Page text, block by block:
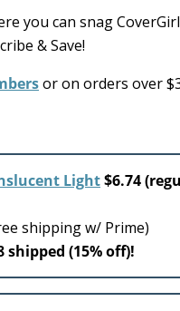
you can snag
& Save!
or on orders over
Light$6.74
shipping w/ Prime)
shipped (15% off)!